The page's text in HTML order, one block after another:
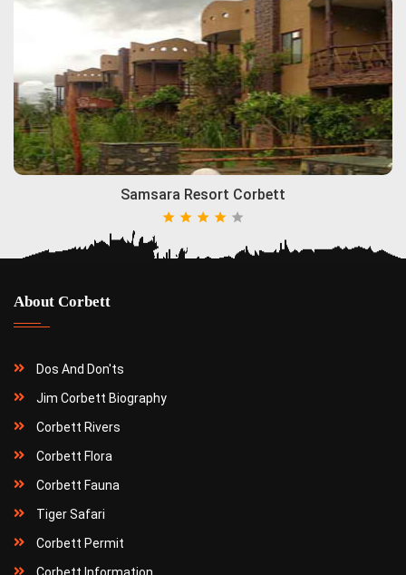
Samsara Resort Corbett
About Corbett
Dos And Don'ts
Jim Corbett Biography
Corbett Rivers
Corbett Flora
Corbett Fauna
Tiger Safari
Corbett Permit